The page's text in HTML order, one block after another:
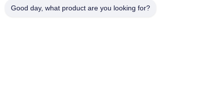
Good day, what product are you looking for?